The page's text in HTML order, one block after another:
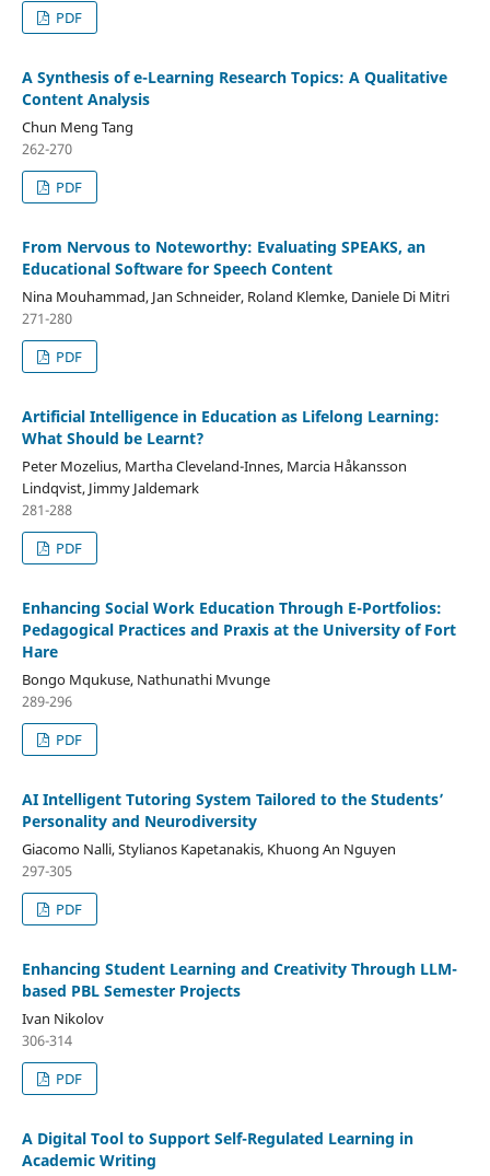
PDF
A Synthesis of e-Learning Research Topics: A Qualitative
Content Analysis
Chun Meng Tang
262-270
PDF
From Nervous to Noteworthy: Evaluating SPEAKS, an
Educational Software for Speech Content
Nina Mouhammad, Jan Schneider, Roland Klemke, Daniele Di Mitri
271-280
PDF
Artificial Intelligence in Education as Lifelong Learning:
What Should be Learnt?
Peter Mozelius, Martha Cleveland-Innes, Marcia Håkansson
Lindqvist, Jimmy Jaldemark
281-288
PDF
Enhancing Social Work Education Through E-Portfolios:
Pedagogical Practices and Praxis at the University of Fort
Hare
Bongo Mqukuse, Nathunathi Mvunge
289-296
PDF
AI Intelligent Tutoring System Tailored to the Students’
Personality and Neurodiversity
Giacomo Nalli, Stylianos Kapetanakis, Khuong An Nguyen
297-305
PDF
Enhancing Student Learning and Creativity Through LLM-
based PBL Semester Projects
Ivan Nikolov
306-314
PDF
A Digital Tool to Support Self-Regulated Learning in
Academic Writing